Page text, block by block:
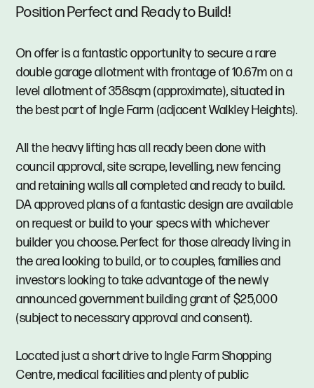
Position Perfect and Ready to Build!
On offer is a fantastic opportunity to secure a rare
double garage allotment with frontage of 10.67m on a
level allotment of 358sqm (approximate), situated in
the best part of Ingle Farm (adjacent Walkley Heights).
All the heavy lifting has all ready been done with
council approval, site scrape, levelling, new fencing
and retaining walls all completed and ready to build.
DA approved plans of a fantastic design are available
on request or build to your specs with whichever
builder you choose. Perfect for those already living in
the area looking to build, or to couples, families and
investors looking to take advantage of the newly
announced government building grant of $25,000
(subject to necessary approval and consent).
Located just a short drive to Ingle Farm Shopping
Centre, medical facilities and plenty of public